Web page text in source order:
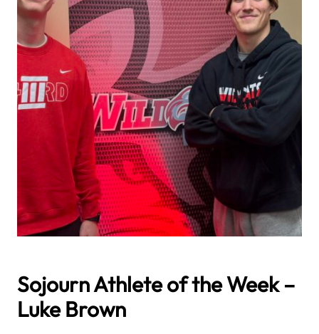
Sojourn Athlete of the Week –
Luke Brown